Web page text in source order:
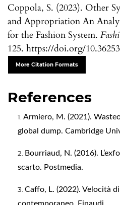
Coppola, S. (2023). Other
and Appropriation An
for the Fashion System.
125. https://doi.org/
More Citation Formats
References
Armiero, M. (2021).
global dump. Cambridge
Bourriaud, N. (2016).
scarto. Postmedia.
Caffo, L. (2022). Velocità